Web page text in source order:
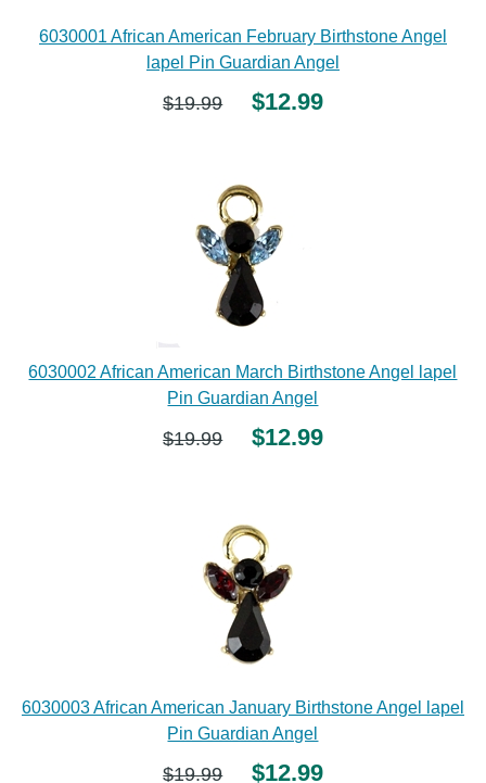
6030001 African American February Birthstone Angel
lapel Pin Guardian Angel
$19.99 $12.99
6030002 African American March Birthstone Angel lapel
Pin Guardian Angel
$19.99 $12.99
6030003 African American January Birthstone Angel lapel
Pin Guardian Angel
$19.99 $12.99